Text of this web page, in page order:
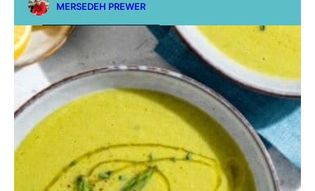
MERSEDEH PREWER